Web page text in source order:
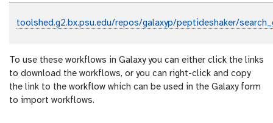
toolshed.g2.bx.psu.edu/repos/galaxyp/peptideshaker/
To use these workflows in Galaxy you can either click the links
to download the workflows, or you can right-click and copy
the link to the workflow which can be used in the Galaxy form
to import workflows.